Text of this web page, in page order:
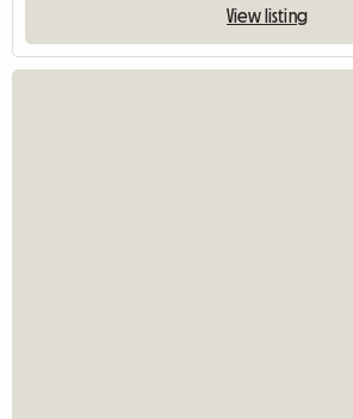
View listing